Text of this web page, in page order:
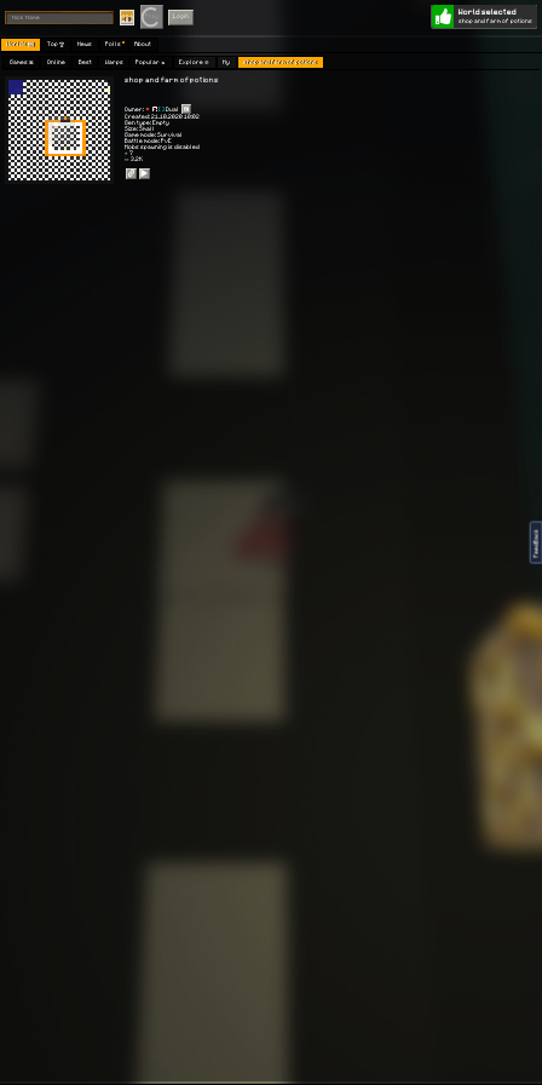
FeedBack
Login
Worlds 🗺 Top 🏆 News Polls About
Games 👾 Online Best Warps Popular 🔥 Explore 🧭 My shop and farm of potions
shop and farm of potions
Owner: Dual
Created: 21.10.2020 10:02
Gen type: Empty
Size: Small
Game mode: Survival
Battle mode: PvE
Mobs spawning is disabled
⭐ 7
👀 3.2K
World selected
shop and farm of potions